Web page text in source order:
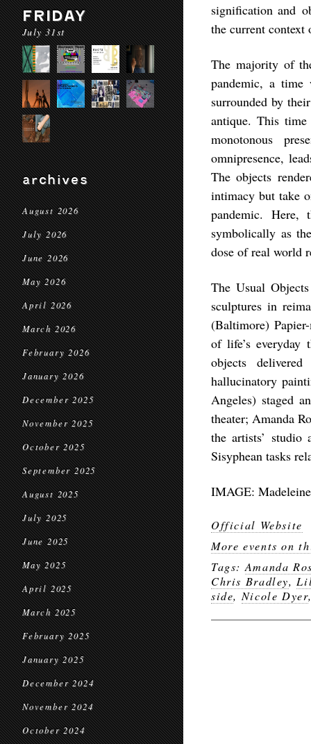
FRIDAY
July 31st
archives
August 2026
July 2026
June 2026
May 2026
April 2026
March 2026
February 2026
January 2026
December 2025
November 2025
October 2025
September 2025
August 2025
July 2025
June 2025
May 2025
April 2025
March 2025
February 2025
January 2025
December 2024
November 2024
October 2024
signification and
the current context
The majority of
pandemic, a
surrounded by
antique. This
monotonous
omnipresence,
The objects
intimacy but take
pandemic. Here,
symbolically as
dose of real world
The Usual
sculptures in
(Baltimore)
of life’s everyday
objects
hallucinatory
Angeles) staged
theater; Amanda
the artists’ studio
Sisyphean tasks
IMAGE:
Official Website
More events on
Tags: Amanda
Chris Bradley,
side, Nicole Dyer